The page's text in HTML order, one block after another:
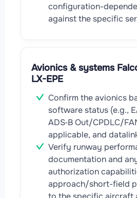
configuration-
against the specific
Avionics & systems
LX-EPE
Confirm the avionics
software status (e.g.,
ADS‑B Out/CPDLC/
applicable, and
Verify runway
documentation and
authorization
approach/short-field